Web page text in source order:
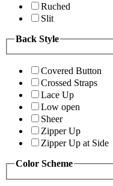
Ruched
Slit
Back Style
Covered Button
Crossed Straps
Lace Up
Low open
Sheer
Zipper Up
Zipper Up at Side
Color Scheme